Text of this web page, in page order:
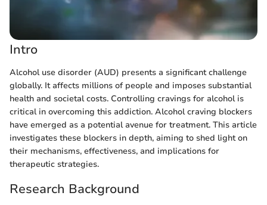
Intro
Alcohol use disorder (AUD) presents a significant challenge
globally. It affects millions of people and imposes substantial
health and societal costs. Controlling cravings for alcohol is
critical in overcoming this addiction. Alcohol craving blockers
have emerged as a potential avenue for treatment. This article
investigates these blockers in depth, aiming to shed light on
their mechanisms, effectiveness, and implications for
therapeutic strategies.
Research Background